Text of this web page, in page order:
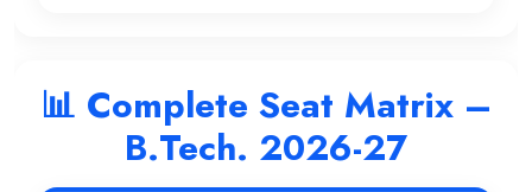
📊 Complete Seat Matrix –
B.Tech. 2026-27